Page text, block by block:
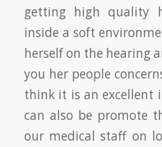
getting high quality
inside a soft
herself on the hearing
you her people
think it is an excellent
can also be promote
our medical staff on